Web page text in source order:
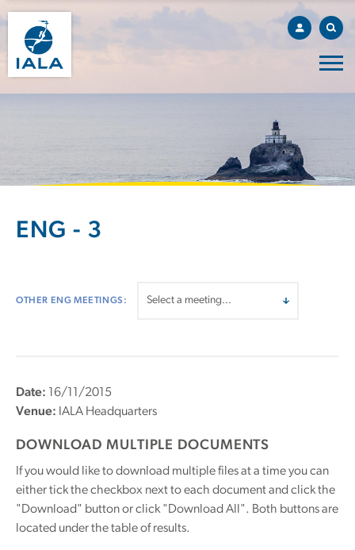
ENG - 3
OTHER ENG MEETINGS:
Date: 16/11/2015
Venue: IALA Headquarters
DOWNLOAD MULTIPLE DOCUMENTS
If you would like to download multiple files at a time you can
either tick the checkbox next to each document and click the
"Download" button or click "Download All". Both buttons are
located under the table of results.